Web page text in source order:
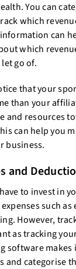
You can
which
can
which
go of.
that your
than your
and resources
can help you
business.
and
to invest in
such
However,
as tracking
software makes
and categorise